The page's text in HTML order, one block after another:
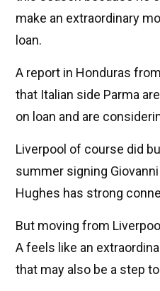
make an extraordinary
loan.
A report in Honduras from
that Italian side Parma
on loan and are
Liverpool of course did
summer signing
Hughes has strong
But moving from
A feels like an
that may also be a step